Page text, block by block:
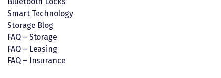
Smart Technology
Storage Blog
FAQ – Storage
FAQ – Leasing
FAQ – Insurance